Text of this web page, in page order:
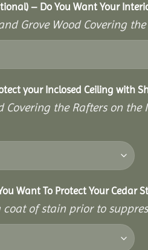
– Do You Want Your
Grove Wood Covering
your Inclosed Ceiling with
Covering the Rafters on
Want To Protect Your Cedar
coat of stain prior to